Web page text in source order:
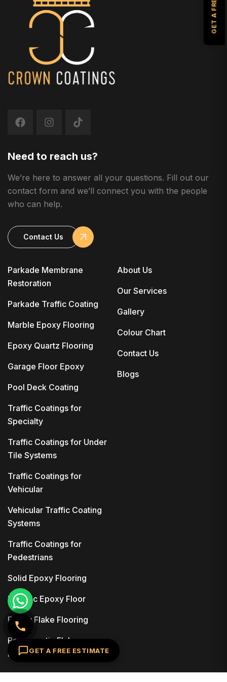
Parkade Membrane
Restoration
Parkade Traffic Coating
Marble Epoxy Flooring
Epoxy Quartz Flooring
Garage Floor Epoxy
Pool Deck Coating
Traffic Coatings for
Specialty
Traffic Coatings for Under
Tile Systems
Traffic Coatings for
Vehicular
Vehicular Traffic Coating
Systems
Traffic Coatings for
Pedestrians
Solid Epoxy Flooring
Metallic Epoxy Floor
Epoxy Flake Flooring
Polyaspartic Flake
Flooring
About Us
Our Services
Gallery
Colour Chart
Contact Us
Blogs
Need to reach us?
We’re here to answer all your questions. Fill out our
contact form and we’ll connect you with the people
who can help.
Contact Us
GET A FREE ESTIMATE